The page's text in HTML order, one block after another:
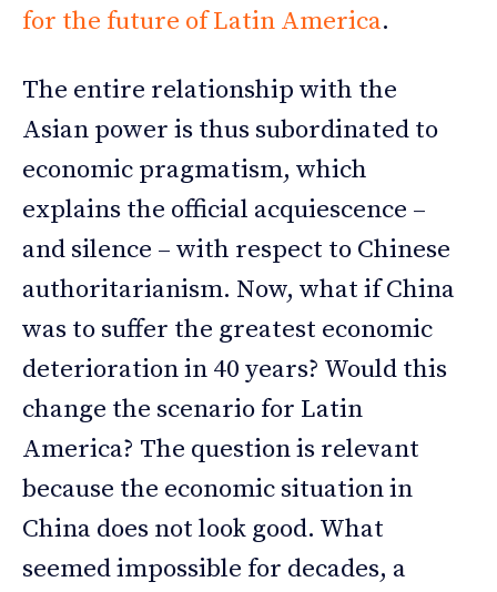
for the future of Latin America.
The entire relationship with the
Asian power is thus subordinated to
economic pragmatism, which
explains the official acquiescence –
and silence – with respect to Chinese
authoritarianism. Now, what if China
was to suffer the greatest economic
deterioration in 40 years? Would this
change the scenario for Latin
America? The question is relevant
because the economic situation in
China does not look good. What
seemed impossible for decades, a